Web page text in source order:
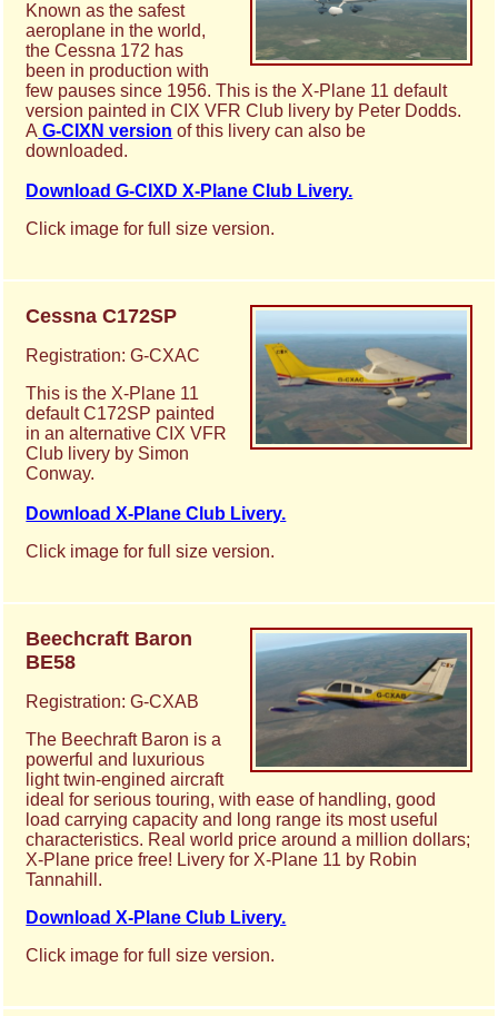
Known as the safest
aeroplane in the world,
the Cessna 172 has
been in production with
few pauses since 1956. This is the X-Plane 11 default
version painted in CIX VFR Club livery by Peter Dodds.
A G-CIXN version of this livery can also be
downloaded.
Download G-CIXD X-Plane Club Livery.
Click image for full size version.
Cessna C172SP
Registration: G-CXAC
This is the X-Plane 11
default C172SP painted
in an alternative CIX VFR
Club livery by Simon
Conway.
Download X-Plane Club Livery.
Click image for full size version.
Beechcraft Baron
BE58
Registration: G-CXAB
The Beechraft Baron is a
powerful and luxurious
light twin-engined aircraft
ideal for serious touring, with ease of handling, good
load carrying capacity and long range its most useful
characteristics. Real world price around a million dollars;
X-Plane price free! Livery for X-Plane 11 by Robin
Tannahill.
Download X-Plane Club Livery.
Click image for full size version.